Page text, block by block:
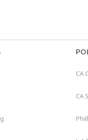
CA
CA